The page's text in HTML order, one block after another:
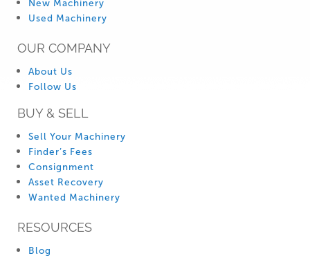
New Machinery
Used Machinery
OUR COMPANY
About Us
Follow Us
BUY & SELL
Sell Your Machinery
Finder’s Fees
Consignment
Asset Recovery
Wanted Machinery
RESOURCES
Blog